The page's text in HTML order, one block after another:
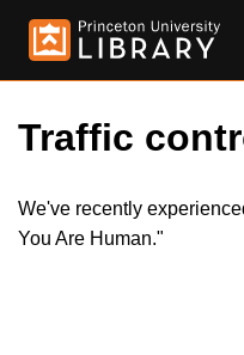
Traffic
We've recently
You Are Human."